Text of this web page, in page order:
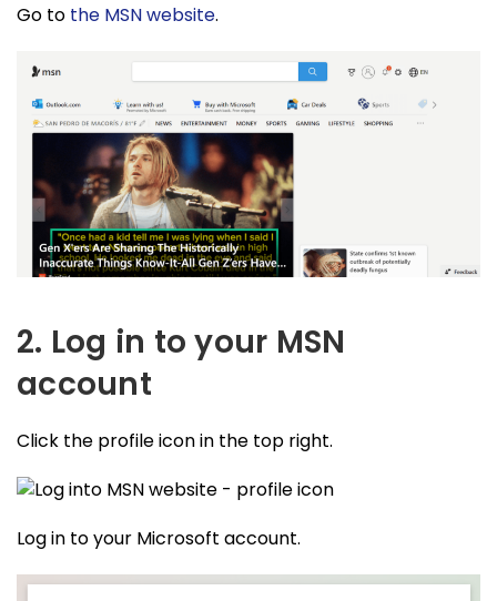
Go to the MSN website.
2. Log in to your MSN
account
Click the profile icon in the top right.
Log in to your Microsoft account.